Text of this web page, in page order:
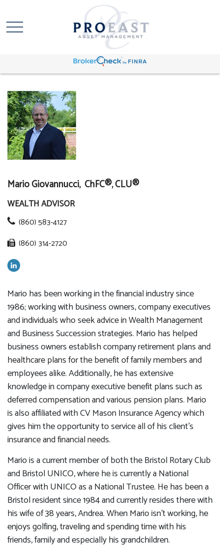
Mario Giovannucci, ChFC®, CLU®
WEALTH ADVISOR
(860) 583-4127
(860) 314-2720
Mario has been working in the financial industry since
1986; working with business owners, company executives
and individuals who seek advice in Wealth Management
and Business Succession strategies. Mario has helped
business owners establish company retirement plans and
healthcare plans for the benefit of family members and
employees alike. Additionally, he has extensive
knowledge in company executive benefit plans such as
deferred compensation and various pension plans. Mario
is also affiliated with CV Mason Insurance Agency which
gives him the opportunity to service all of his client’s
insurance and financial needs.
Mario is a current member of both the Bristol Rotary Club
and Bristol UNICO, where he is currently a National
Officer with UNICO as a National Trustee. He has been a
Bristol resident since 1984 and currently resides there with
his wife of 38 years, Andrea. When Mario isn't working, he
enjoys golfing, traveling and spending time with his
friends, family and especially his grandchildren.